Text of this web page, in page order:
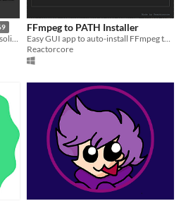
PATCH - Updating System is a rock-solid solution to manage updates for your games.
FFmpeg to PATH Installer
Reactorcore